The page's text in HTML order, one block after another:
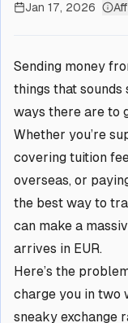
Jan 17, 2026
Sending money
things that
ways there are to
Whether you’re
covering tuition
overseas, or
the best way to
can make a
arrives in EUR.
Here’s the
charge you in two
sneaky exchange